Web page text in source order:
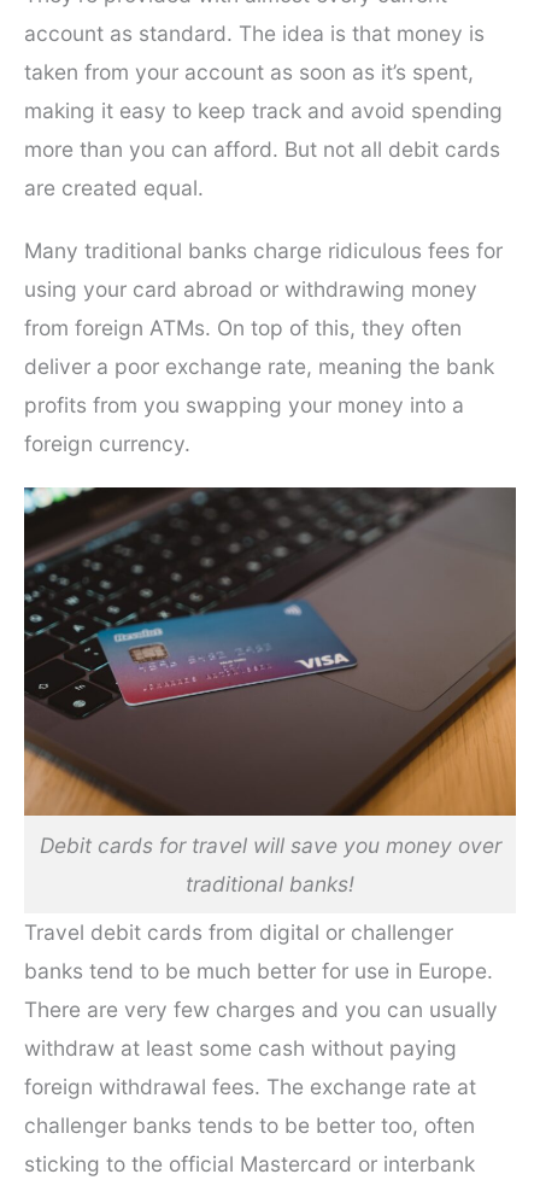
account as standard. The idea is that money is
taken from your account as soon as it’s spent,
making it easy to keep track and avoid spending
more than you can afford. But not all debit cards
are created equal.
Many traditional banks charge ridiculous fees for
using your card abroad or withdrawing money
from foreign ATMs. On top of this, they often
deliver a poor exchange rate, meaning the bank
profits from you swapping your money into a
foreign currency.
Debit cards for travel will save you money over
traditional banks!
Travel debit cards from digital or challenger
banks tend to be much better for use in Europe.
There are very few charges and you can usually
withdraw at least some cash without paying
foreign withdrawal fees. The exchange rate at
challenger banks tends to be better too, often
sticking to the official Mastercard or interbank